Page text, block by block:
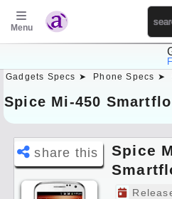
Menu
Gadgets Specs ➤ Phone Specs ➤
Spice Mi-450
share this
Spice
Specs